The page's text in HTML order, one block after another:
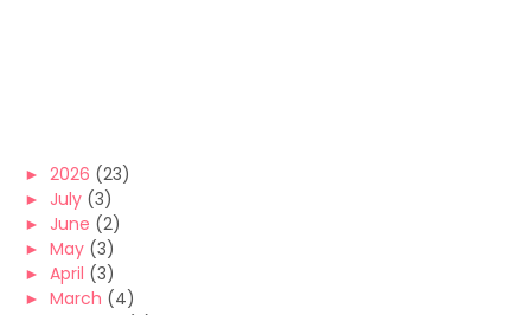
► 2026 (23)
► July (3)
► June (2)
► May (3)
► April (3)
► March (4)